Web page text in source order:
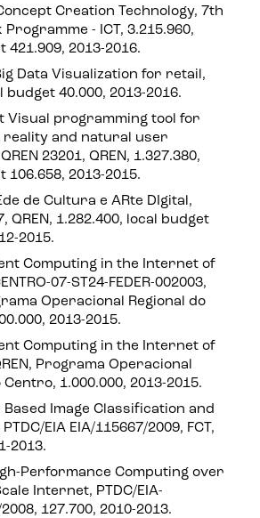
Creation Technology, 7th
- ICT, 3.215.960,
421.909, 2013-2016.
Data Visualization for retail,
budget 40.000, 2013-2016.
Visual programming tool for
reality and natural user
23201, QREN, 1.327.380,
106.658, 2013-2015.
de Cultura e ARte DIgital,
QREN, 1.282.400, local budget
2015.
Computing in the Internet of
07-ST24-FEDER-002003,
Operacional Regional do
2013-2015.
Computing in the Internet of
Programa Operacional
Centro, 1.000.000, 2013-2015.
Based Image Classification and
EIA EIA/115667/2009, FCT,
2013.
Performance Computing over
Internet, PTDC/EIA-
127.700, 2010-2013.